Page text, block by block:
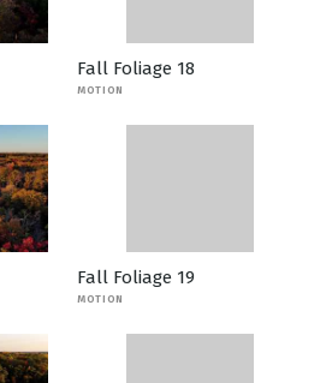
Fall Foliage 18
MOTION
Fall Foliage 19
MOTION